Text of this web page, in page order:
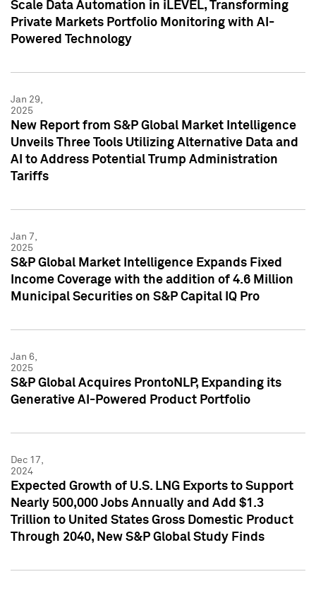
Scale Data Automation in iLEVEL, Transforming
Private Markets Portfolio Monitoring with AI-
Powered Technology
Jan 29,
2025
New Report from S&P Global Market Intelligence
Unveils Three Tools Utilizing Alternative Data and
AI to Address Potential Trump Administration
Tariffs
Jan 7,
2025
S&P Global Market Intelligence Expands Fixed
Income Coverage with the addition of 4.6 Million
Municipal Securities on S&P Capital IQ Pro
Jan 6,
2025
S&P Global Acquires ProntoNLP, Expanding its
Generative AI-Powered Product Portfolio
Dec 17,
2024
Expected Growth of U.S. LNG Exports to Support
Nearly 500,000 Jobs Annually and Add $1.3
Trillion to United States Gross Domestic Product
Through 2040, New S&P Global Study Finds